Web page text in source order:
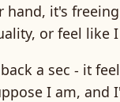
hand, it's
or feel like
a sec - it
I am,